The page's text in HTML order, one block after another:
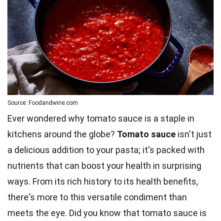
Source: Foodandwine.com
Ever wondered why tomato sauce is a staple in
kitchens around the globe? Tomato sauce isn't just
a delicious addition to your pasta; it's packed with
nutrients that can boost your health in surprising
ways. From its rich history to its health benefits,
there's more to this versatile condiment than
meets the eye. Did you know that tomato sauce is